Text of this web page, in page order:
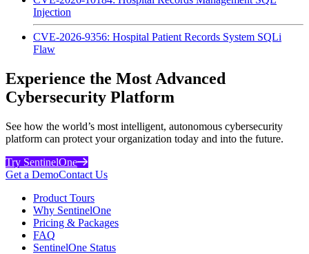
Injection
CVE-2026-9356: Hospital Patient Records System SQLi
Flaw
Experience the Most Advanced
Cybersecurity Platform
See how the world’s most intelligent, autonomous cybersecurity
platform can protect your organization today and into the future.
Try SentinelOne
Get a DemoContact Us
Product Tours
Why SentinelOne
Pricing & Packages
FAQ
SentinelOne Status